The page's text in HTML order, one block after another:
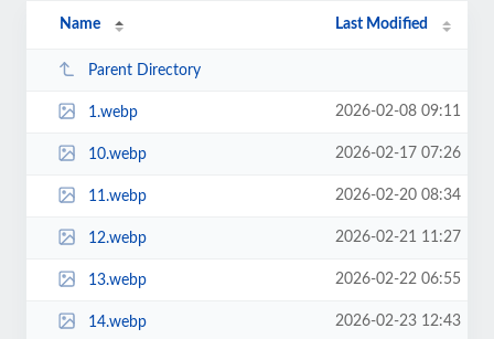
Name Last Modified
Parent Directory
1.webp 2026-02-08 09:11
10.webp 2026-02-17 07:26
11.webp 2026-02-20 08:34
12.webp 2026-02-21 11:27
13.webp 2026-02-22 06:55
14.webp 2026-02-23 12:43